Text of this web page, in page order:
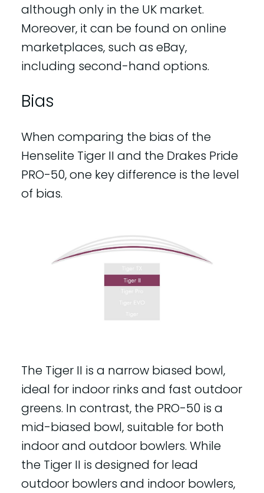
although only in the UK market.
Moreover, it can be found on online
marketplaces, such as eBay,
including second-hand options.
Bias
When comparing the bias of the
Henselite Tiger II and the Drakes Pride
PRO-50, one key difference is the level
of bias.
The Tiger II is a narrow biased bowl,
ideal for indoor rinks and fast outdoor
greens. In contrast, the PRO-50 is a
mid-biased bowl, suitable for both
indoor and outdoor bowlers. While
the Tiger II is designed for lead
outdoor bowlers and indoor bowlers,